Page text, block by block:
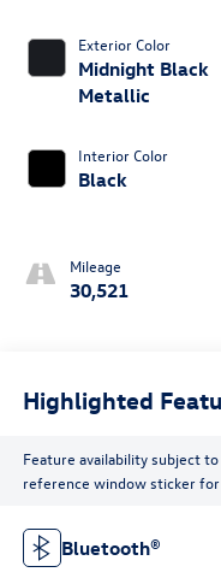
Exterior Color
Midnight Black
Metallic
Interior Color
Black
Mileage
30,521
Highlighted
Feature availability subject
reference window sticker
Bluetooth®